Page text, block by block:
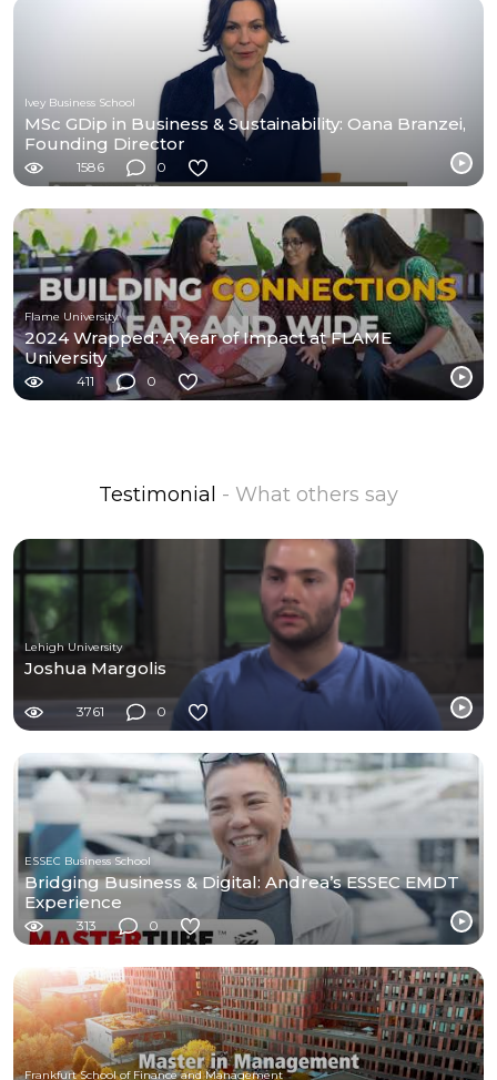
Ivey Business School
MSc GDip in Business & Sustainability: Oana Branzei,
Founding Director
1586 0
Flame University
2024 Wrapped: A Year of Impact at FLAME
University
411 0
Testimonial - What others say
Lehigh University
Joshua Margolis
3761 0
ESSEC Business School
Bridging Business & Digital: Andrea’s ESSEC EMDT
Experience
313 0
Frankfurt School of Finance and Management